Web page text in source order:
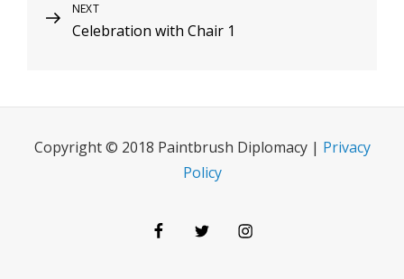
Next
Post
NEXT
Celebration with Chair 1
Copyright © 2018 Paintbrush Diplomacy | Privacy
Policy
FacebookTwitterInstagram